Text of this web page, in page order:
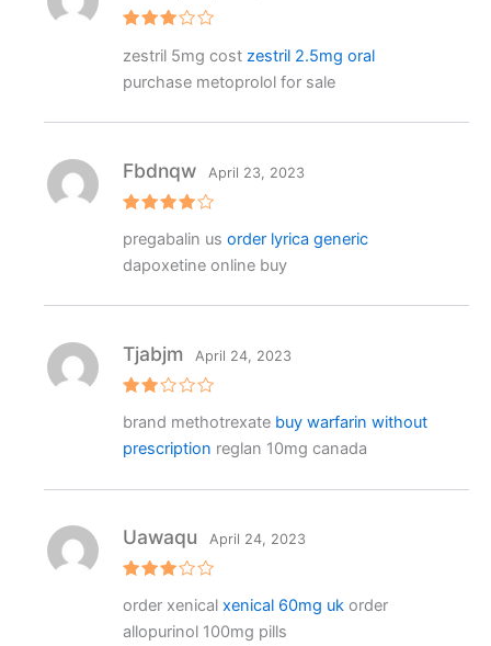
3out
of 5
zestril 5mg cost zestril 2.5mg oral
purchase metoprolol for sale
out of 5
Fbdnqw April 23, 2023
pregabalin us order lyrica generic
dapoxetine online buy
ed
out
Tjabjm April 24, 2023
brand methotrexate buy warfarin without
prescription reglan 10mg canada
3out
of 5
Uawaqu April 24, 2023
order xenical xenical 60mg ukorder
allopurinol 100mg pills